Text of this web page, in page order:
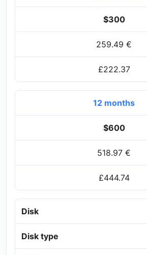
$300
259.49 €
£222.37
12 months
$600
518.97 €
£444.74
Disk
Disk type